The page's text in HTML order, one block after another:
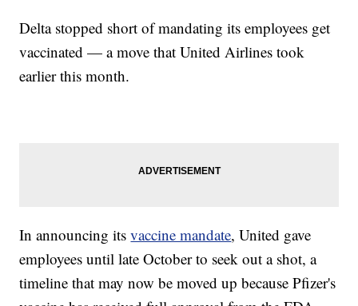
Delta stopped short of mandating its employees get
vaccinated — a move that United Airlines took
earlier this month.
In announcing itsvaccine mandate, United gave
employees until late October to seek out a shot, a
timeline that may now be moved up because Pfizer's